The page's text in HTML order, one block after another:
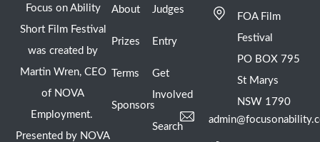
Focus on Ability
Short Film Festival
was created by
Martin Wren, CEO
of NOVA
Employment.
Presented by NOVA
About
Prizes
Terms
Sponsors
Judges
Entry
Get
Involved
Search
FOA Film
Festival
PO BOX 795
St Marys
NSW 1790